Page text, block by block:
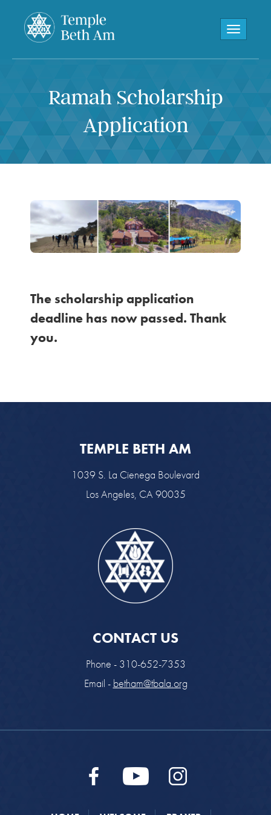
Toggle
Ramah Scholarship
Application
The scholarship application
deadline has now passed. Thank
you.
TEMPLE BETH AM
1039 S. La Cienega Boulevard
Los Angeles, CA 90035
CONTACT US
Phone - 310-652-7353
Email - betham@tbala.org